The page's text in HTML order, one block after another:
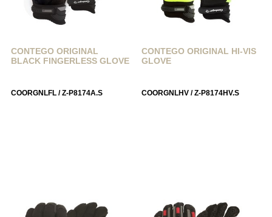
CONTEGO ORIGINAL
BLACK FINGERLESS GLOVE
COORGNLFL / Z-P8174A.S
CONTEGO ORIGINAL HI-VIS
GLOVE
COORGNLHV / Z-P8174HV.S